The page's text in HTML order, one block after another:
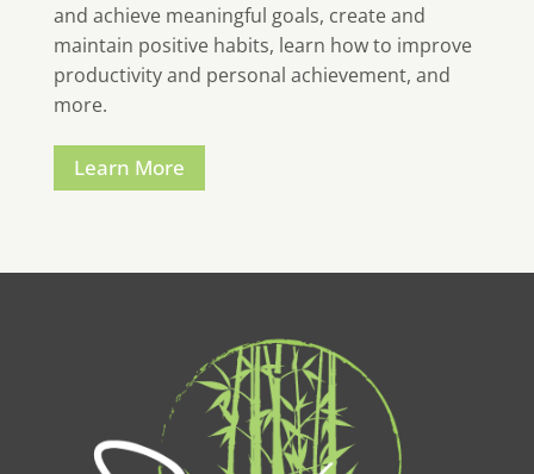
and achieve meaningful goals, create and
maintain positive habits, learn how to improve
productivity and personal achievement, and
more.
Learn More